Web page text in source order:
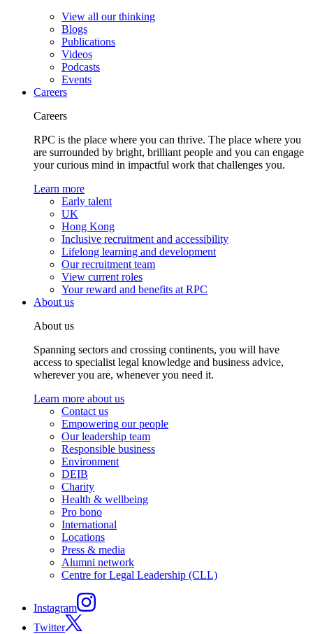
View all our thinking
Blogs
Publications
Videos
Podcasts
Events
Careers
Careers
RPC is the place where you can thrive. The place where you
are surrounded by bright, brilliant people and you can engage
your curious mind in impactful work that challenges you.
Learn more
Early talent
UK
Hong Kong
Inclusive recruitment and accessibility
Lifelong learning and development
Our recruitment team
View current roles
Your reward and benefits at RPC
About us
About us
Spanning sectors and crossing continents, you will have
access to specialist legal knowledge and business advice,
wherever you are, whenever you need it.
Learn more about us
Contact us
Empowering our people
Our leadership team
Responsible business
Environment
DEIB
Charity
Health & wellbeing
Pro bono
International
Locations
Press & media
Alumni network
Centre for Legal Leadership (CLL)
Instagram
Twitter